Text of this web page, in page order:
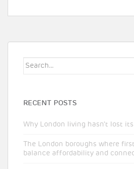
Search
RECENT POSTS
Why London living hasn’t lost
The London boroughs where
balance affordability and